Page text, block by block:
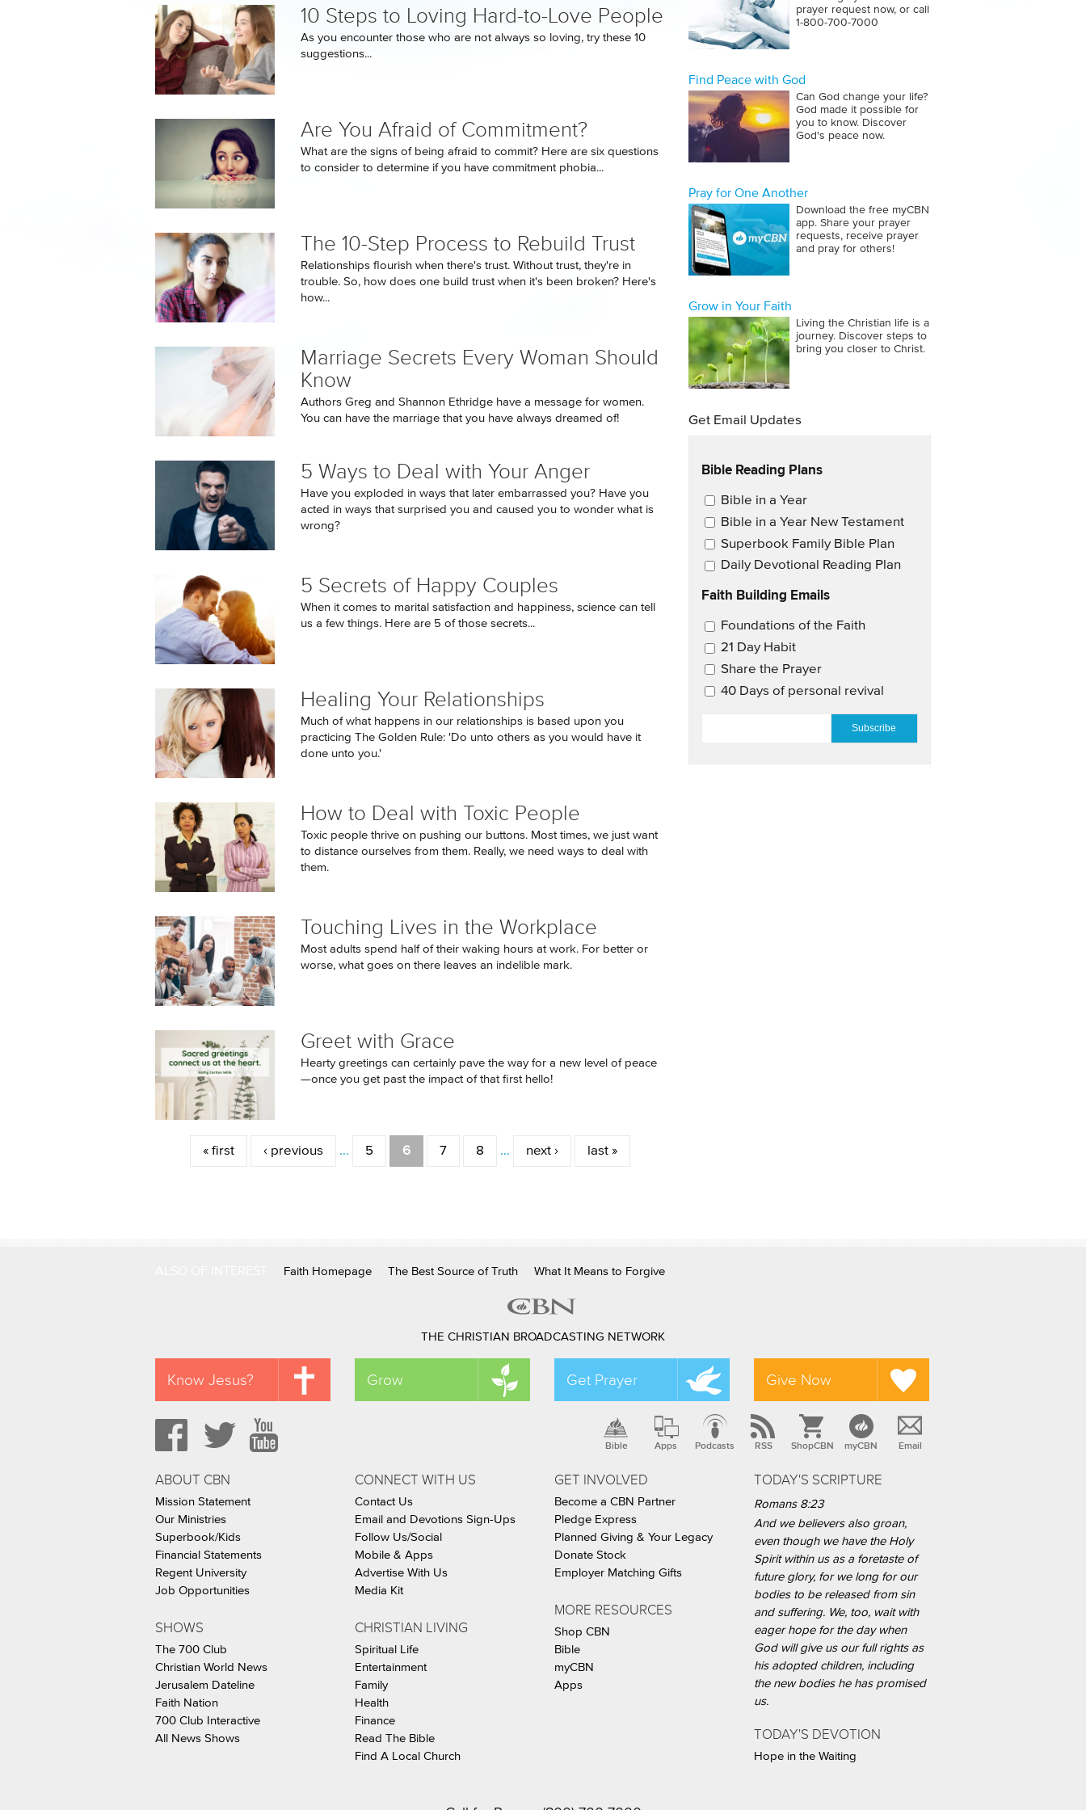
10 Steps to Loving Hard-to-Love People
As you encounter those who are not always so loving, try these 10
suggestions...
Are You Afraid of Commitment?
What are the signs of being afraid to commit? Here are six questions
to consider to determine if you have commitment phobia...
The 10-Step Process to Rebuild Trust
Relationships flourish when there's trust. Without trust, they're in
trouble. So, how does one build trust when it's been broken? Here's
how...
Marriage Secrets Every Woman Should
Know
Authors Greg and Shannon Ethridge have a message for women.
You can have the marriage that you have always dreamed of!
5 Ways to Deal with Your Anger
Have you exploded in ways that later embarrassed you? Have you
acted in ways that surprised you and caused you to wonder what is
wrong?
5 Secrets of Happy Couples
When it comes to marital satisfaction and happiness, science can tell
us a few things. Here are 5 of those secrets...
Healing Your Relationships
Much of what happens in our relationships is based upon you
practicing The Golden Rule: 'Do unto others as you would have it
done unto you.'
How to Deal with Toxic People
Toxic people thrive on pushing our buttons. Most times, we just want
to distance ourselves from them. Really, we need ways to deal with
them.
Touching Lives in the Workplace
Most adults spend half of their waking hours at work. For better or
worse, what goes on there leaves an indelible mark.
Greet with Grace
Hearty greetings can certainly pave the way for a new level of peace
—once you get past the impact of that first hello!
« first ‹ previous … 5 6 7 8 … next › last »
prayer request now, or call
1‑800‑700‑7000
Find Peace with God
Can God change your life?
God made it possible for
you to know. Discover
God's peace now.
Pray for One Another
Download the free myCBN
app. Share your prayer
requests, receive prayer
and pray for others!
Grow in Your Faith
Living the Christian life is a
journey. Discover steps to
bring you closer to Christ.
Get Email Updates
Bible Reading Plans
Email Updates
Bible in a Year
Bible in a Year New Testament
Superbook Family Bible Plan
Daily Devotional Reading Plan
Faith Building Emails
Email Updates 2
Foundations of the Faith
21 Day Habit
Share the Prayer
40 Days of personal revival
Faith Homepage The Best Source of Truth What It Means to Forgive
THE CHRISTIAN BROADCASTING NETWORK
Know Jesus? Grow Get Prayer Give Now
Bible Apps Podcasts RSS ShopCBN myCBN Email
ABOUT CBN
Mission Statement
Our Ministries
Superbook/Kids
Financial Statements
Regent University
Job Opportunities
SHOWS
The 700 Club
Christian World News
Jerusalem Dateline
Faith Nation
700 Club Interactive
All News Shows
CONNECT WITH US
Contact Us
Email and Devotions Sign-Ups
Follow Us/Social
Mobile & Apps
Advertise With Us
Media Kit
CHRISTIAN LIVING
Spiritual Life
Entertainment
Family
Health
Finance
Read The Bible
Find A Local Church
GET INVOLVED
Become a CBN Partner
Pledge Express
Planned Giving & Your Legacy
Donate Stock
Employer Matching Gifts
MORE RESOURCES
Shop CBN
Bible
myCBN
Apps
TODAY'S SCRIPTURE
Romans 8:23
And we believers also groan,
even though we have the Holy
Spirit within us as a foretaste of
future glory, for we long for our
bodies to be released from sin
and suffering. We, too, wait with
eager hope for the day when
God will give us our full rights as
his adopted children, including
the new bodies he has promised
us.
TODAY'S DEVOTION
Hope in the Waiting